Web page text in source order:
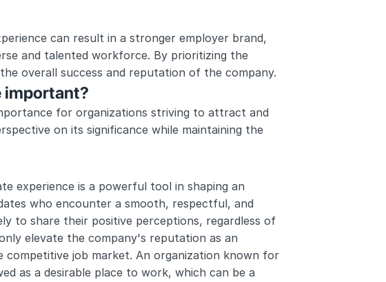
can result in a stronger employer brand,
and talented workforce. By prioritizing the
overall success and reputation of the company.
important?
for organizations striving to attract and
on its significance while maintaining the
experience is a powerful tool in shaping an
who encounter a smooth, respectful, and
to share their positive perceptions, regardless of
elevate the company's reputation as an
competitive job market. An organization known for
as a desirable place to work, which can be a